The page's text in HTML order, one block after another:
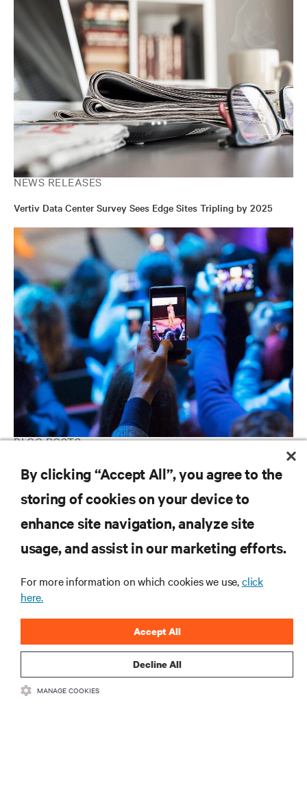
NEWS RELEASES
Vertiv Data Center Survey Sees Edge Sites Tripling by 2025
BLOG POSTS
Is the Edge Where We Think It Is?
RESOURCES
CORPORATE
CONNECT WITH US
By clicking “Accept All”, you agree to the
storing of cookies on your device to
enhance site navigation, analyze site
usage, and assist in our marketing efforts.
For more information on which cookies we use,click
here.
Decline All
Accept All
MANAGE COOKIES